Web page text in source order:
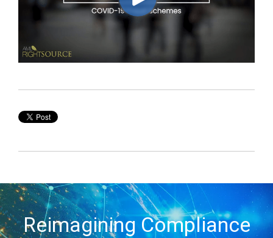
Reimagining Compliance